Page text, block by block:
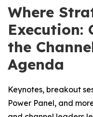
Where
Execution:
the
Agenda
Keynotes, breakout
Power Panel, and